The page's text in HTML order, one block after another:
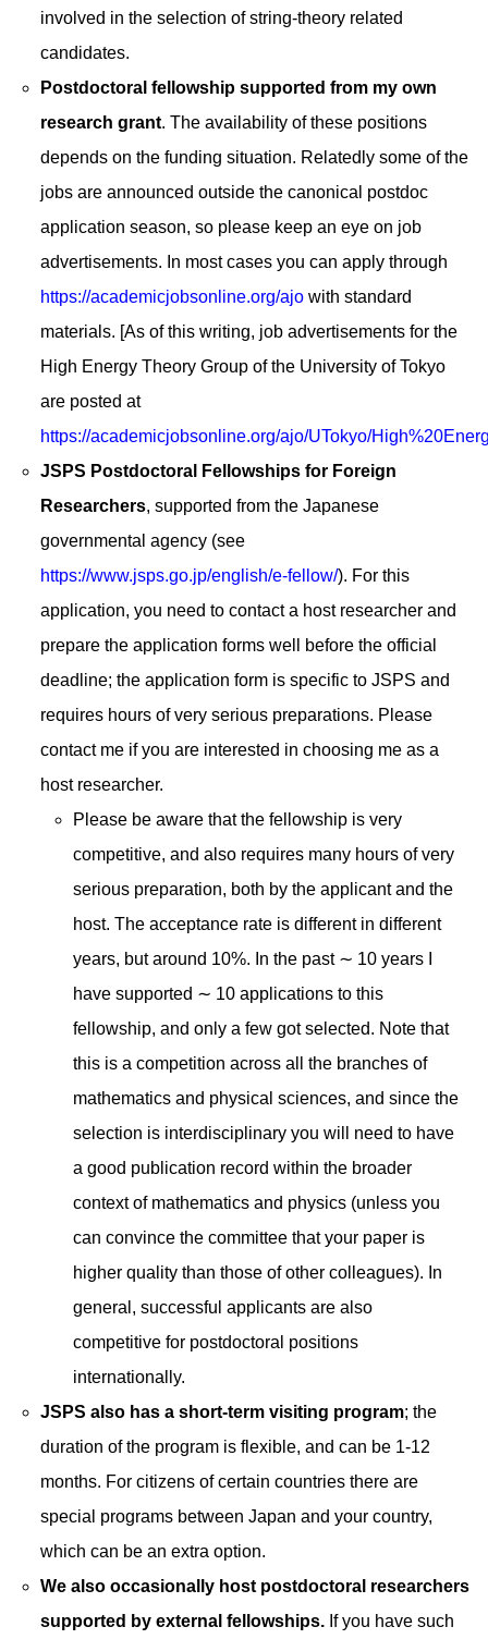
involved in the selection of string-theory related
candidates.
Postdoctoral fellowship supported from my own
research grant. The availability of these positions
depends on the funding situation. Relatedly some of the
jobs are announced outside the canonical postdoc
application season, so please keep an eye on job
advertisements. In most cases you can apply through
https://academicjobsonline.org/ajo with standard
materials. [As of this writing, job advertisements for the
High Energy Theory Group of the University of Tokyo
are posted at
https://academicjobsonline.org/ajo/UTokyo/
JSPS Postdoctoral Fellowships for Foreign
Researchers, supported from the Japanese
governmental agency (see
https://www.jsps.go.jp/english/e-fellow/). For this
application, you need to contact a host researcher and
prepare the application forms well before the official
deadline; the application form is specific to JSPS and
requires hours of very serious preparations. Please
contact me if you are interested in choosing me as a
host researcher.
Please be aware that the fellowship is very
competitive, and also requires many hours of very
serious preparation, both by the applicant and the
host. The acceptance rate is different in different
years, but around 10%. In the past ∼ 10 years I
have supported ∼ 10 applications to this
fellowship, and only a few got selected. Note that
this is a competition across all the branches of
mathematics and physical sciences, and since the
selection is interdisciplinary you will need to have
a good publication record within the broader
context of mathematics and physics (unless you
can convince the committee that your paper is
higher quality than those of other colleagues). In
general, successful applicants are also
competitive for postdoctoral positions
internationally.
JSPS also has a short-term visiting program; the
duration of the program is flexible, and can be 1-12
months. For citizens of certain countries there are
special programs between Japan and your country,
which can be an extra option.
We also occasionally host postdoctoral researchers
supported by external fellowships. If you have such